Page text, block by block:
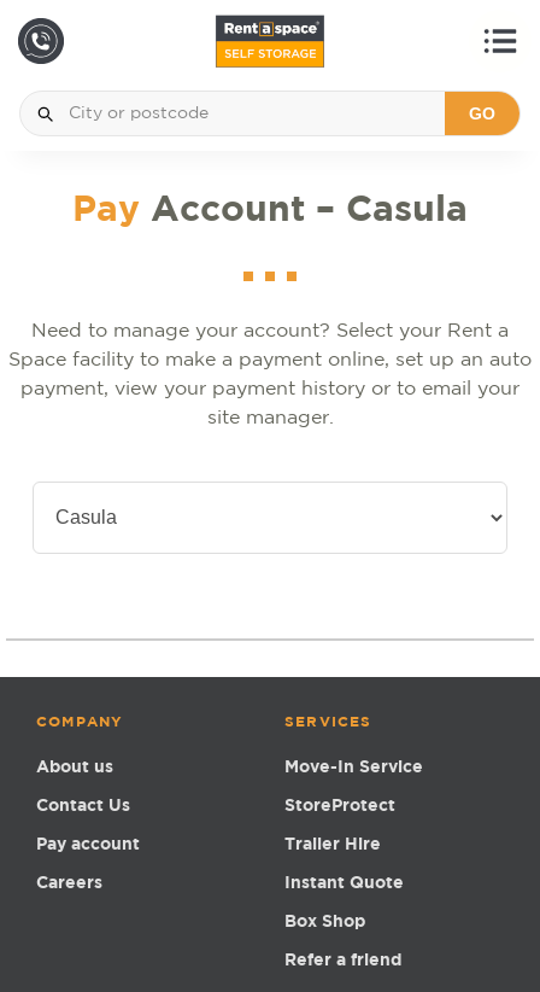
GO
Pay Account – Casula
Need to manage your account? Select your Rent a
Space facility to make a payment online, set up an auto
payment, view your payment history or to email your
site manager.
COMPANY
About us
Contact Us
Pay account
Careers
SERVICES
Move-In Service
StoreProtect
Trailer Hire
Instant Quote
Box Shop
Refer a friend